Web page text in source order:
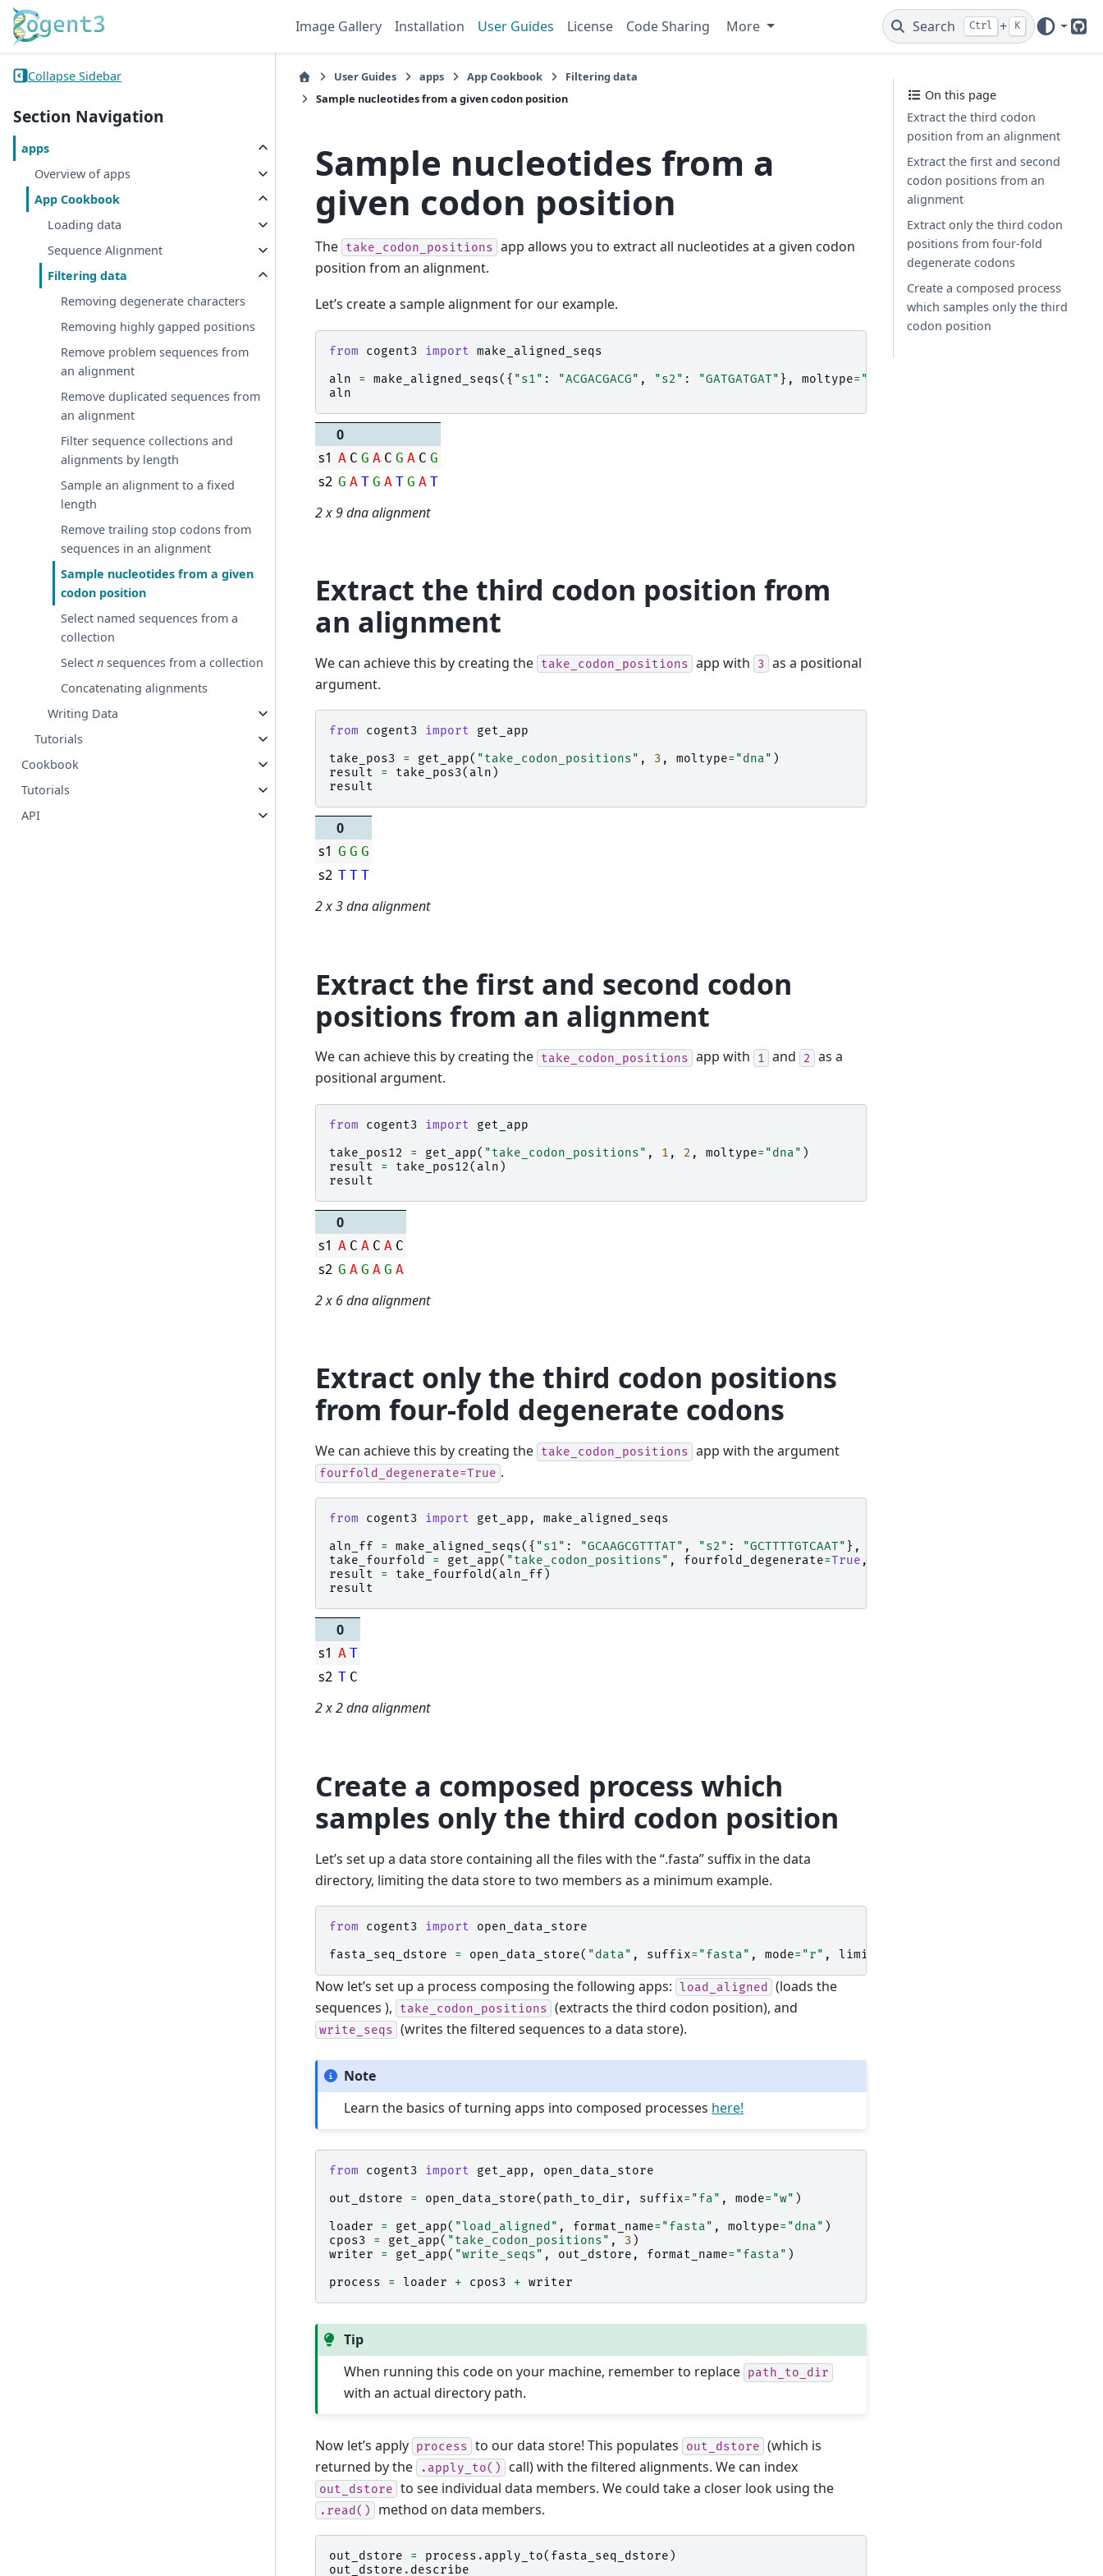
Image Gallery Installation User Guides License Code Sharing More Search Ctrl + K
Collapse Sidebar
Section Navigation
apps
Overview of apps
App Cookbook
Loading data
Sequence Alignment
Filtering data
Removing degenerate characters
Removing highly gapped positions
Remove problem sequences from
an alignment
Remove duplicated sequences from
an alignment
Filter sequence collections and
alignments by length
Sample an alignment to a fixed
length
Remove trailing stop codons from
sequences in an alignment
Sample nucleotides from a given
codon position
Select named sequences from a
collection
Selectn sequences from a collection
Concatenating alignments
Writing Data
Tutorials
Cookbook
Tutorials
API
User Guides apps App Cookbook
Filtering data
Sample nucleotides from a given codon position
Sample nucleotides from a
given codon position
The take_codon_positions app allows you to extract all nucleotides at a given codon
position from an alignment.
Let’s create a sample alignment for our example.
from cogent3 import make_aligned_seqs
aln
= make_aligned_seqs({ "s1" : "ACGACGACG" , "s2" : "GATGATGAT" }, moltype= "dna"
aln
0
s1 A C G A C G A C G
s2 G A T G A T G A T
2 x 9 dna alignment
Extract the third codon position from
an alignment
We can achieve this by creating the take_codon_positions app with 3 as a positional
argument.
from cogent3 import
get_app
take_pos3
= get_app( "take_codon_positions" , 3 , moltype= "dna" )
result
= take_pos3( aln )
result
0
s1 G G G
s2 T T T
2 x 3 dna alignment
Extract the first and second codon
positions from an alignment
We can achieve this by creating the take_codon_positions app with 1 and 2
as a
positional argument.
from cogent3 import
get_app
take_pos12
= get_app( "take_codon_positions" , 1 , 2 , moltype= "dna" )
result
= take_pos12( aln )
result
0
s1 A C A C A C
s2 G A G A G A
2 x 6 dna alignment
Extract only the third codon positions
from four-fold degenerate codons
We can achieve this by creating the take_codon_positions app with the argument
fourfold_degenerate=True .
from cogent3 import get_app ,
make_aligned_seqs
aln_ff
= make_aligned_seqs({ "s1" : "GCAAGCGTTTAT" , "s2" : "GCTTTTGTCAAT" },
take_fourfold
= get_app( "take_codon_positions" , fourfold_degenerate=True ,
result
= take_fourfold ( aln_ff )
result
0
s1 A T
s2 T C
2 x 2 dna alignment
Create a composed process which
samples only the third codon position
Let’s set up a data store containing all the files with the “.fasta” suffix in the data
directory, limiting the data store to two members as a minimum example.
from cogent3 import
open_data_store
fasta_seq_dstore
= open_data_store( "data" , suffix= "fasta" , mode= "r" , limit
Now let’s set up a process composing the following apps: load_aligned
(loads the
sequences ),
take_codon_positions (extracts the third codon position), and
write_seqs (writes the filtered sequences to a data store).
Note
Learn the basics of turning apps into composed processes here!
from cogent3 import get_app ,
open_data_store
out_dstore
= open_data_store( path_to_dir , suffix= "fa" , mode= "w" )
loader
= get_app( "load_aligned" , format_name= "fasta" , moltype= "dna" )
cpos3
= get_app( "take_codon_positions" , 3 )
writer
= get_app( "write_seqs" , out_dstore , format_name= "fasta" )
process
= loader + cpos3 + writer
Tip
When running this code on your machine, remember to replace path_to_dir
with an actual directory path.
Now let’s apply process to our data store! This populates out_dstore (which is
returned by the
.apply_to() call) with the filtered alignments. We can index
out_dstore to see individual data members. We could take a closer look using the
.read() method on data members.
out_dstore = process . apply_to( fasta_seq_dstore )
out_dstore . describe
On this page
Extract the third codon
position from an alignment
Extract the first and second
codon positions from an
alignment
Extract only the third codon
positions from four-fold
degenerate codons
Create a composed process
which samples only the third
codon position